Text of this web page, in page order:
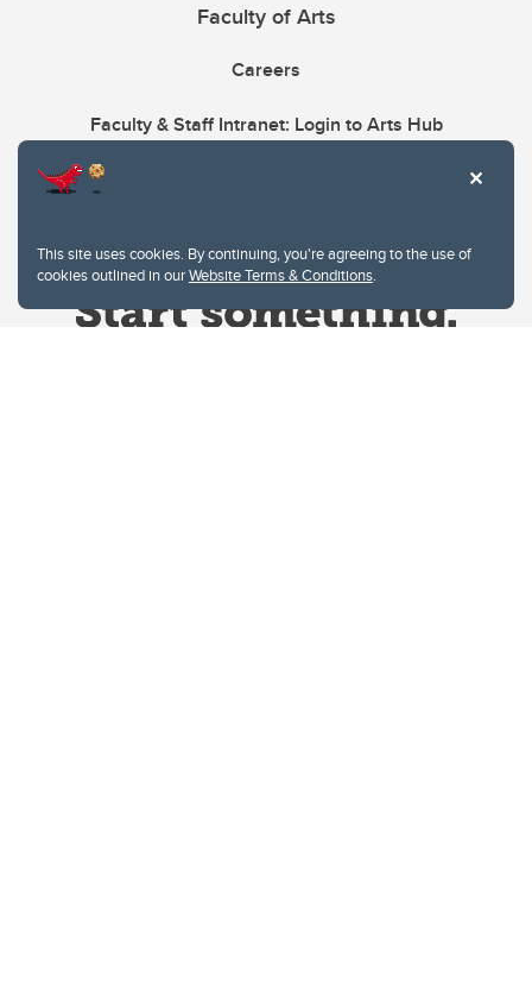
This site uses cookies. By continuing, you're agreeing to the use of
cookies outlined in ourWebsite Terms & Conditions.
Faculty of Arts
Careers
Faculty & Staff Intranet: Login to Arts Hub